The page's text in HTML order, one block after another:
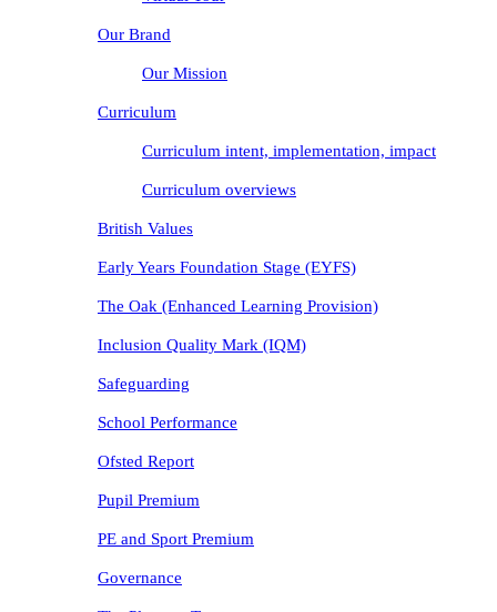
Our Brand
Our Mission
Curriculum
Curriculum intent, implementation, impact
Curriculum overviews
British Values
Early Years Foundation Stage (EYFS)
The Oak (Enhanced Learning Provision)
Inclusion Quality Mark (IQM)
Safeguarding
School Performance
Ofsted Report
Pupil Premium
PE and Sport Premium
Governance